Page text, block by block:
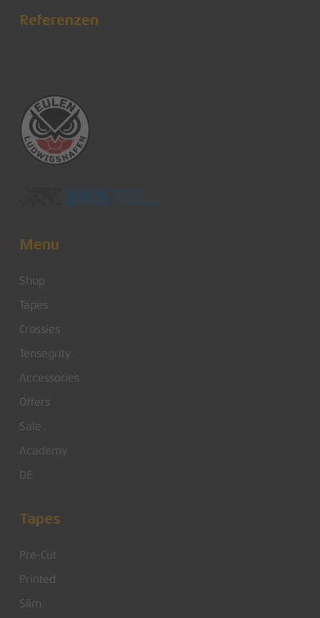
Referenzen
Menu
Shop
Tapes
Crossies
Tensegrity
Accessories
Offers
Sale
Academy
DE
Tapes
Pre-Cut
Printed
Slim